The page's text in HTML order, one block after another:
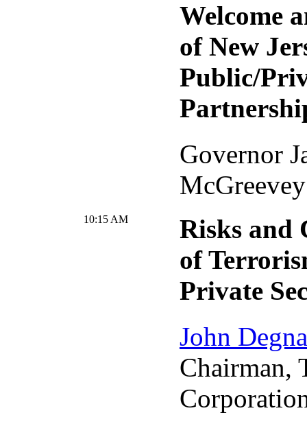
Welcome
of New
Public/
Governor
McGreevey
10:15 AM
Risks and
of
Private
John
Chairman,